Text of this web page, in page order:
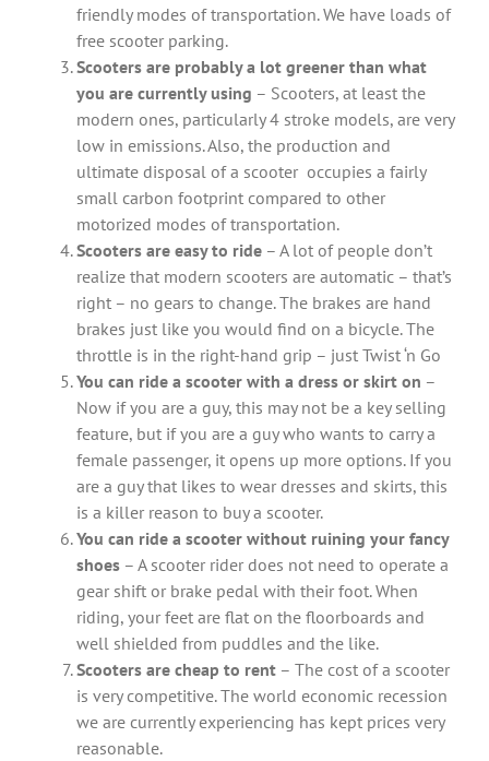
friendly modes of transportation. We have loads of
free scooter parking.
Scooters are probably a lot greener than what
you are currently using – Scooters, at least the
modern ones, particularly 4 stroke models, are very
low in emissions. Also, the production and
ultimate disposal of a scooter occupies a fairly
small carbon footprint compared to other
motorized modes of transportation.
Scooters are easy to ride – A lot of people don’t
realize that modern scooters are automatic – that’s
right – no gears to change. The brakes are hand
brakes just like you would find on a bicycle. The
throttle is in the right-hand grip – just Twist ‘n Go
You can ride a scooter with a dress or skirt on –
Now if you are a guy, this may not be a key selling
feature, but if you are a guy who wants to carry a
female passenger, it opens up more options. If you
are a guy that likes to wear dresses and skirts, this
is a killer reason to buy a scooter.
You can ride a scooter without ruining your fancy
shoes – A scooter rider does not need to operate a
gear shift or brake pedal with their foot. When
riding, your feet are flat on the floorboards and
well shielded from puddles and the like.
Scooters are cheap to rent – The cost of a scooter
is very competitive. The world economic recession
we are currently experiencing has kept prices very
reasonable.